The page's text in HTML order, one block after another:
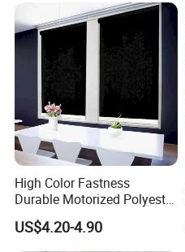
High Color Fastness
Durable Motorized Polyester
Roller Blind for Reading
Corner
US$4.20-4.90